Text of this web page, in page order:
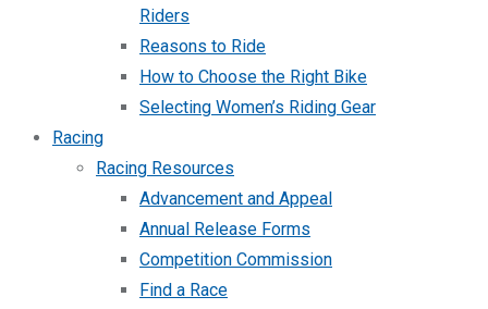
Riders
Reasons to Ride
How to Choose the Right Bike
Selecting Women’s Riding Gear
Racing
Racing Resources
Advancement and Appeal
Annual Release Forms
Competition Commission
Find a Race